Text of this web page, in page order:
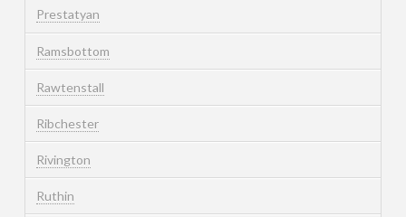
Prestatyan
Ramsbottom
Rawtenstall
Ribchester
Rivington
Ruthin